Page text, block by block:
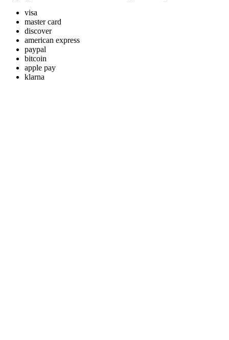
visa
master card
discover
american express
paypal
bitcoin
apple pay
klarna